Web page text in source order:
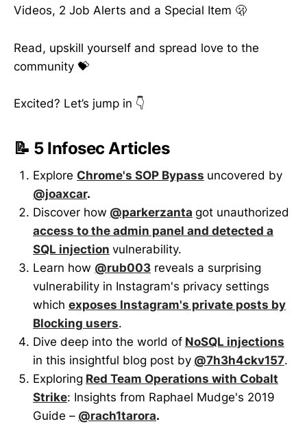
Videos, 2 Job Alerts and a Special Item 🫢
Read, upskill yourself and spread love to the
community 💝
Excited? Let’s jump in 👇
📝 5 Infosec Articles
Explore Chrome's SOP Bypass uncovered by
@joaxcar.
Discover how @parkerzanta got unauthorized
access to the admin panel and detected a
SQL injection vulnerability.
Learn how @rub003 reveals a surprising
vulnerability in Instagram's privacy settings
which exposes Instagram's private posts by
Blocking users.
Dive deep into the world of NoSQL injections
in this insightful blog post by @7h3h4ckv157.
Exploring Red Team Operations with Cobalt
Strike: Insights from Raphael Mudge's 2019
Guide – @rach1tarora.